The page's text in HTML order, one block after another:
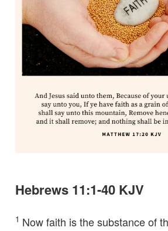
Hebrews 11:1-40 KJV
1 Now faith is the substance of